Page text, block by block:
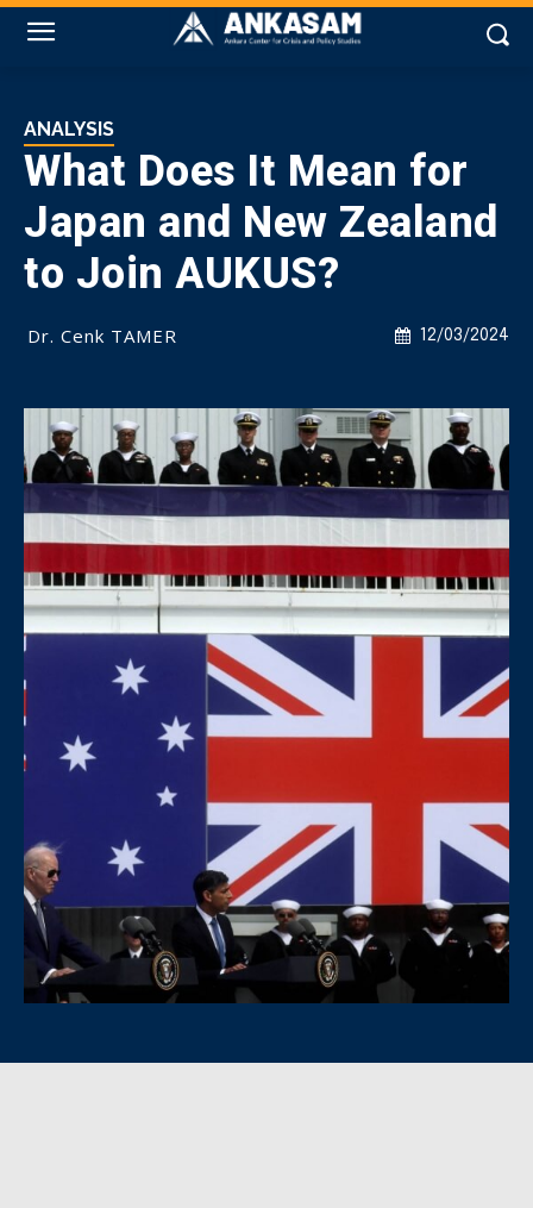
ANALYSIS
What Does It Mean for
Japan and New Zealand
to Join AUKUS?
12/03/2024
Dr. Cenk TAMER